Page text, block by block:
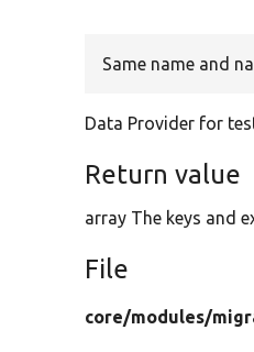
Same name and
Data Provider for
Return value
array The keys and
File
core/modules/